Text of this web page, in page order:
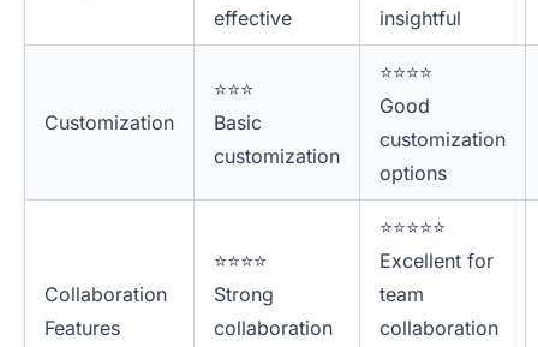
effective
insightful
Customization
⭐⭐⭐
Basic
customization
⭐⭐⭐⭐
Good
customization
options
Collaboration
Features
⭐⭐⭐⭐
Strong
collaboration
⭐⭐⭐⭐⭐
Excellent for
team
collaboration